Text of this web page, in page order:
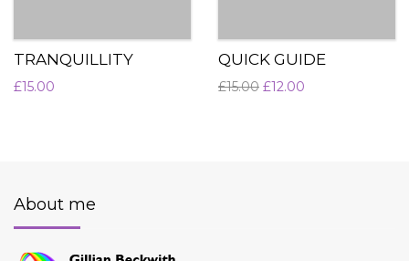
TRANQUILLITY
£15.00
QUICK GUIDE
£15.00 £12.00
About me